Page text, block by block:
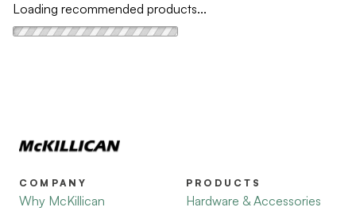
Loading recommended products...
COMPANY
Why McKillican
PRODUCTS
Hardware & Accessories